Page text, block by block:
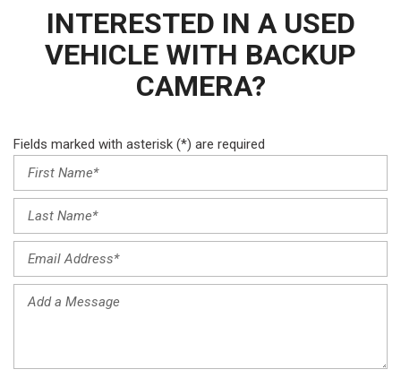
INTERESTED IN A USED
VEHICLE WITH BACKUP
CAMERA?
Fields marked with asterisk (*) are required